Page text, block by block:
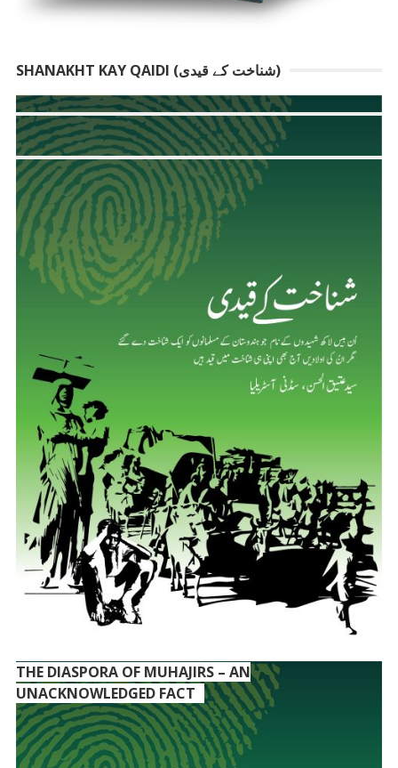
SHANAKHT KAY QAIDI (شناخت کے قیدی)
THE DIASPORA OF MUHAJIRS – AN
UNACKNOWLEDGED FACT